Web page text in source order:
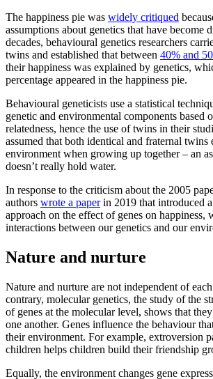
The happiness pie was widely critiqued
assumptions about genetics that have become
decades, behavioural genetics researchers
twins and established that between 40% and
their happiness was explained by genetics,
percentage appeared in the happiness pie.
Behavioural geneticists use a statistical
genetic and environmental components based
relatedness, hence the use of twins in their
assumed that both identical and fraternal twins
environment when growing up together – an
doesn’t really hold water.
In response to the criticism about the 2005
authors wrote a paperin 2019 that introduced
approach on the effect of genes on happiness,
interactions between our genetics and our
Nature and nurture
Nature and nurture are not independent of
contrary, molecular genetics, the study of the
of genes at the molecular level, shows that
one another. Genes influence the behaviour
their environment. For example, extroversion
children helps children build their friendship
Equally, the environment changes gene